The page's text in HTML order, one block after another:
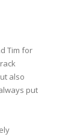
Tim for
also
put